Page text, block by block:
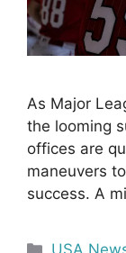
As Major
the looming
offices are
maneuvers
success. A
USA